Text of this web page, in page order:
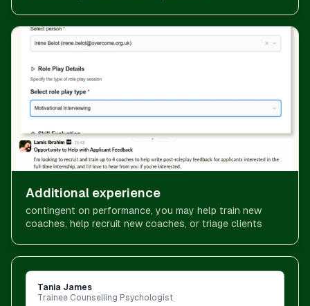
Additional experience
contingent on performance, you may help train new
coaches, help recruit new coaches, or triage clients
Tania James
Trainee Counselling Psychologist